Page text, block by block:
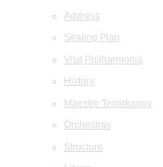
Address
Seating Plan
Visit Philharmonia
History
Maestro Temirkanov
Orchestras
Structure